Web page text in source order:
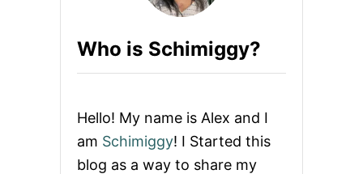
Who is Schimiggy?
Hello! My name is Alex and I
am Schimiggy! I Started this
blog as a way to share my